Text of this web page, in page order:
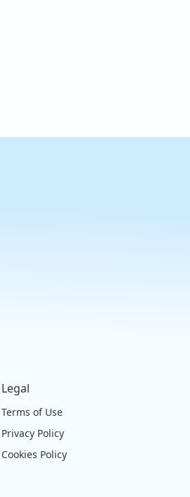
Legal
Terms of Use
Privacy Policy
Cookies Policy